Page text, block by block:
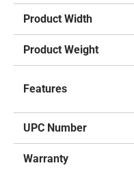
Product Width
Product Weight
Features
UPC Number
Warranty